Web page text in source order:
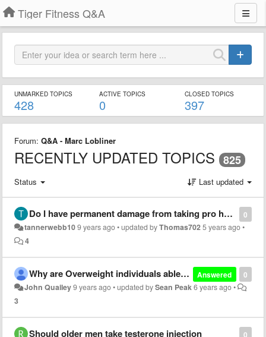
Tiger Fitness Q&A
UNMARKED TOPICS
428
ACTIVE TOPICS
0
CLOSED TOPICS
397
Forum: Q&A - Marc Lobliner
RECENTLY UPDATED TOPICS 825
Status Last updated
0
Do I have permanent damage from taking pro hormones?
tannerwebb109 years ago•updated byThomas7025 years ago•
4
0
Answered
Why are Overweight individuals able to build muscle and lose fat but skinny people aren't?
John Quailey9 years ago•updated bySean Peak6 years ago•
3
0
Should older men take testerone injection